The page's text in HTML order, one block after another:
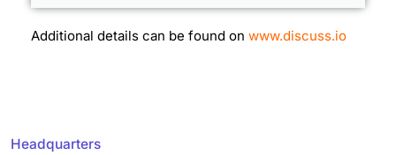
Additional details can be found on www.discuss.io
Headquarters